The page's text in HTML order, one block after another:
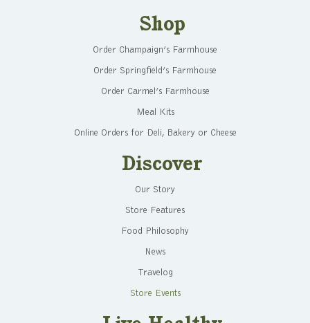
Shop
Order Champaign’s Farmhouse
Order Springfield’s Farmhouse
Order Carmel’s Farmhouse
Meal Kits
Online Orders for Deli, Bakery or Cheese
Discover
Our Story
Store Features
Food Philosophy
News
Travelog
Store Events